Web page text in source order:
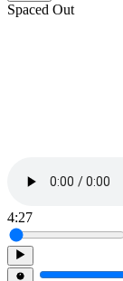
Spaced Out
4:27